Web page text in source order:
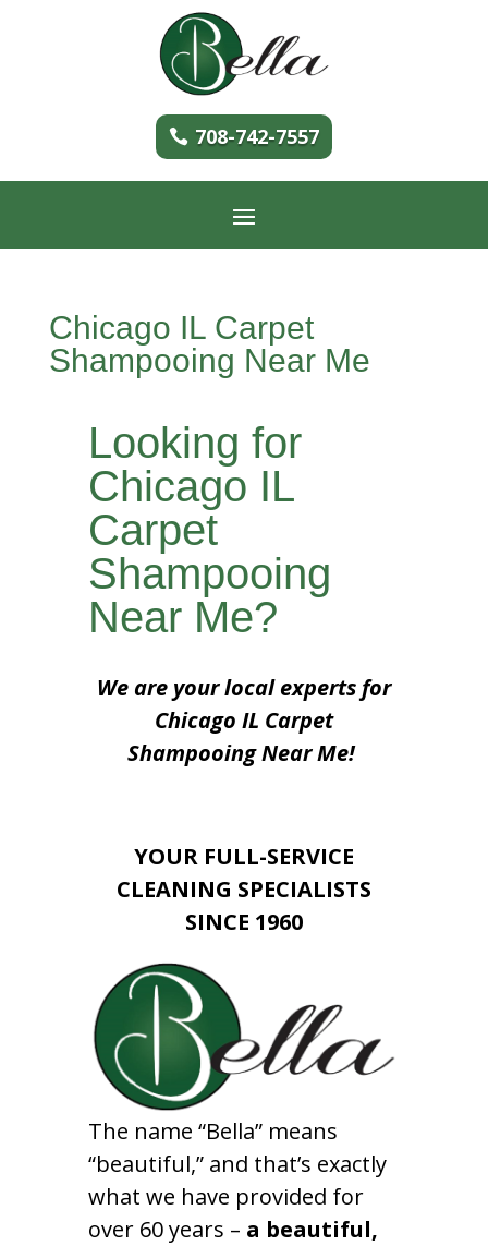
708-742-7557
Chicago IL Carpet
Shampooing Near Me
Looking for
Chicago IL
Carpet
Shampooing
Near Me?
We are your local experts for
Chicago IL Carpet
Shampooing Near Me!
YOUR FULL-SERVICE
CLEANING SPECIALISTS
SINCE 1960
The name “Bella” means
“beautiful,” and that’s exactly
what we have provided for
over 60 years – a beautiful,